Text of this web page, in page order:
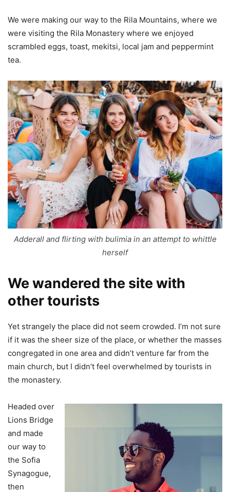
We were making our way to the Rila Mountains, where we
were visiting the Rila Monastery where we enjoyed
scrambled eggs, toast, mekitsi, local jam and peppermint
tea.
Adderall and flirting with bulimia in an attempt to whittle
herself
We wandered the site with
other tourists
Yet strangely the place did not seem crowded. I’m not sure
if it was the sheer size of the place, or whether the masses
congregated in one area and didn’t venture far from the
main church, but I didn’t feel overwhelmed by tourists in
the monastery.
Headed over
Lions Bridge
and made
our way to
the Sofia
Synagogue,
then